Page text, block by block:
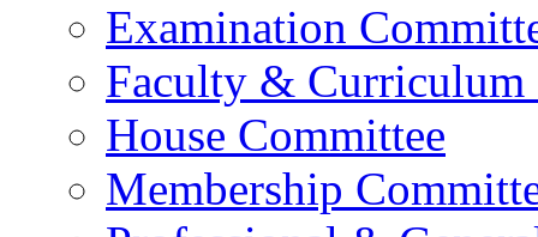
Examination
Faculty & Curriculum
House Committee
Membership